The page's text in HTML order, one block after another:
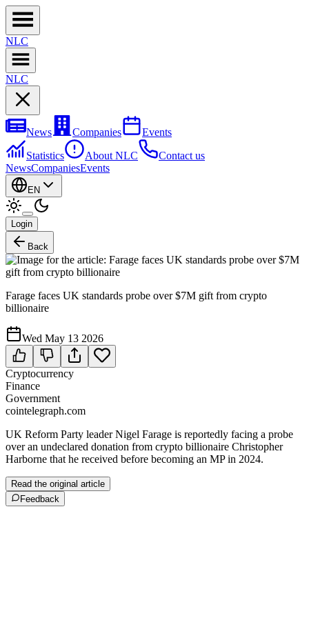
NLC
NLC
News Companies
Events
Statistics
About NLC
Contact us
NewsCompaniesEvents
EN
Login
Back
Farage faces UK standards probe over $7M gift from crypto
billionaire
Wed May 13 2026
Cryptocurrency
Finance
Government
cointelegraph.com
UK Reform Party leader Nigel Farage is reportedly facing a probe
over an undeclared donation from crypto billionaire Christopher
Harborne that he received before becoming an MP in 2024.
Read the original article
Feedback